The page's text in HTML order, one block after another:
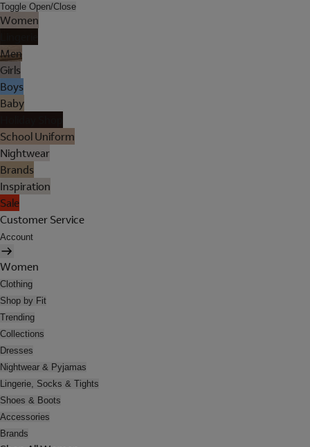
Toggle Open/Close
Women
Men
Girls
Boys
Baby
School Uniform
Nightwear
Brands
Inspiration
Sale
Customer Service
Account
Women
Clothing
Shop by Fit
Trending
Collections
Dresses
Nightwear & Pyjamas
Lingerie, Socks & Tights
Shoes & Boots
Accessories
Brands